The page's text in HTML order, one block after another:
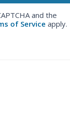
and the
of Service apply.